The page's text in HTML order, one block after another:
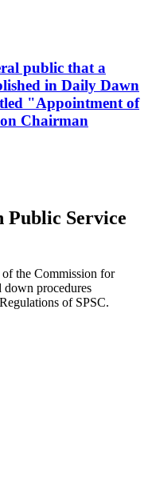
public that a
in Daily Dawn
"Appointment of
Chairman
Service
the Commission for
down procedures
of SPSC.